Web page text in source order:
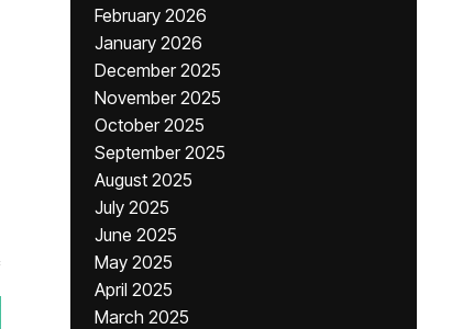
February 2026
January 2026
December 2025
November 2025
October 2025
September 2025
August 2025
July 2025
June 2025
May 2025
April 2025
March 2025